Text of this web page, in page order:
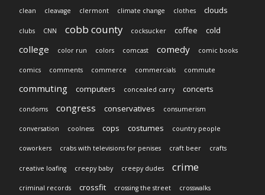
clean cleavage clermont climate change clothes clouds
clubs CNN cobb county cocksucker coffee cold
college color run colors comcast comedy comic books
comics comments commerce commercials commute
commuting computers concealed carry concerts
condoms congress conservatives consumerism
conversation coolness cops costumes country people
coworkers crabs with televisions for penises craft beer crafts
creative loafing creepy baby creepy dudes crime
criminal records crossfit crossing the street crosswalks